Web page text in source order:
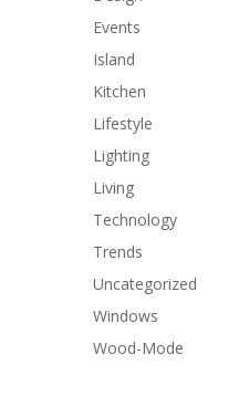
Events
Island
Kitchen
Lifestyle
Lighting
Living
Technology
Trends
Uncategorized
Windows
Wood-Mode